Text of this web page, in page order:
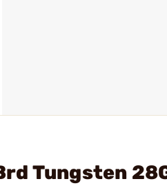
Tungsten